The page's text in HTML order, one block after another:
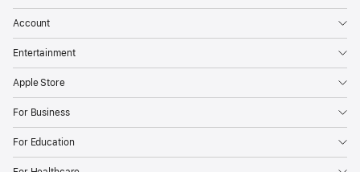
Account
Entertainment
Apple Store
For Business
For Education